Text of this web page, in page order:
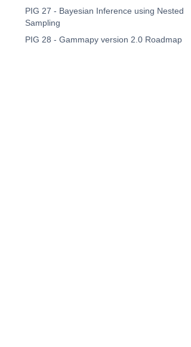
PIG 27 - Bayesian Inference using Nested
Sampling
PIG 28 - Gammapy version 2.0 Roadmap